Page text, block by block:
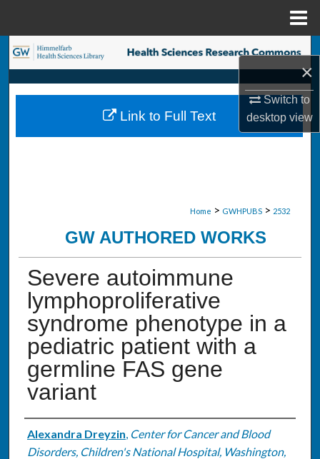
×
Switch to
desktopview
Search
Browse Collections
My Account
Home > GWHPUBS > 2532
GW AUTHORED WORKS
Severe autoimmune
lymphoproliferative
syndrome phenotype in a
pediatric patient with a
germline FAS gene
variant
Authors
Alexandra Dreyzin, Center for Cancer and Blood
Disorders, Children's National Hospital, Washington,
Link to Full Text